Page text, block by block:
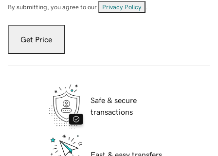
By submitting, you agree to our Privacy Policy
Get Price
Safe & secure
transactions